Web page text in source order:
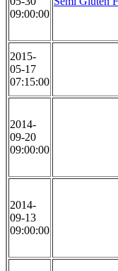
09:00:00
2015-
05-17
07:15:00
2014-
09-20
09:00:00
2014-
09-13
09:00:00